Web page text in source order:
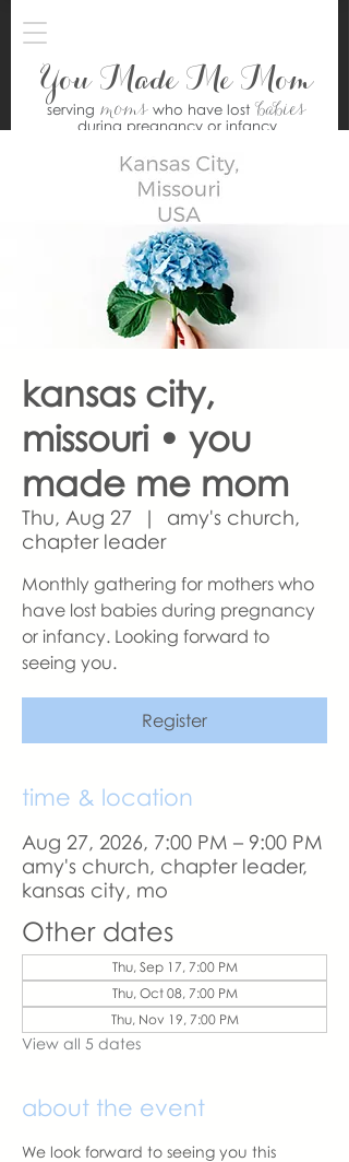
You Made Me Mom
serving moms who have lostbabies
during pregnancy or infancy
kansas city,
missouri • you
made me mom
Thu, Aug 27
  |
amy's church,
chapter leader
Monthly gathering for mothers who
have lost babies during pregnancy
or infancy. Looking forward to
seeing you.
Register
time & location
Aug 27, 2026, 7:00 PM – 9:00 PM
amy's church, chapter leader,
kansas city, mo
Other dates
Thu, Sep 17, 7:00 PM
Thu, Oct 08, 7:00 PM
Thu, Nov 19, 7:00 PM
View all 5 dates
about the event
We look forward to seeing you this